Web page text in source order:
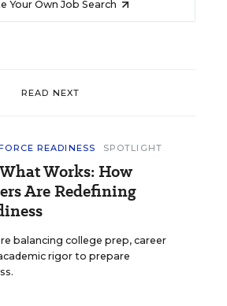
Your Own Job Search
READ NEXT
READINESS SPOTLIGHT
Works: How
Are Redefining
balancing college prep, career
rigor to prepare